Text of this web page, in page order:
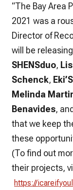
“The Bay Area
2021 was a
Director of
will be
SHENSduo,
Schenck,
Melinda
Benavides, and
that we keep
these
(To find out
their projects,
https://